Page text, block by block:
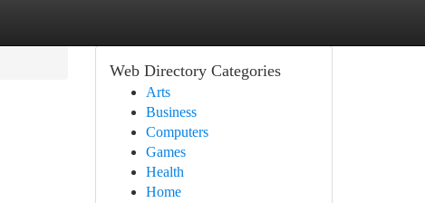
Web Directory Categories
Arts
Business
Computers
Games
Health
Home